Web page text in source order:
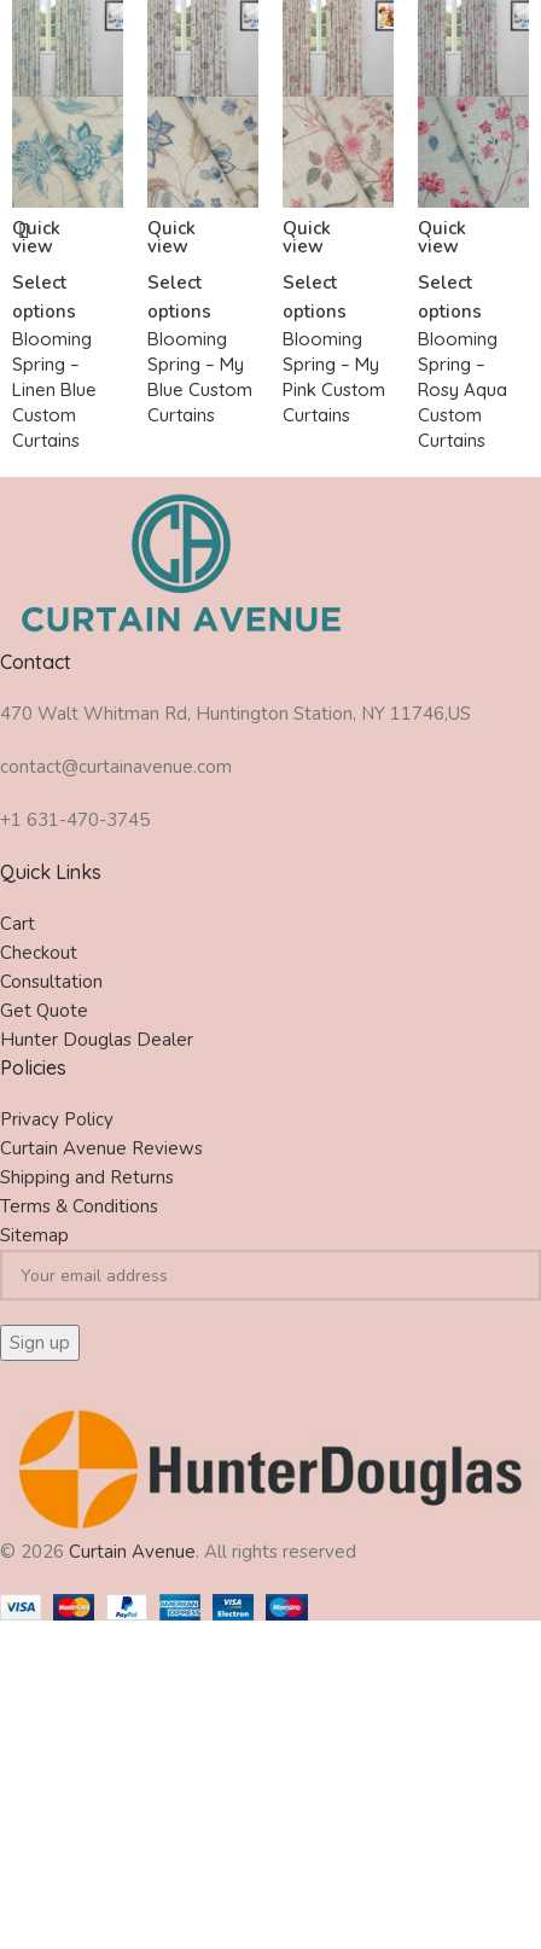
Quick
view
Select
options
Blooming
Spring –
Linen Blue
Custom
Curtains
Quick
view
Select
options
Blooming
Spring – My
Blue Custom
Curtains
Quick
view
Select
options
Blooming
Spring – My
Pink Custom
Curtains
Quick
view
Select
options
Blooming
Spring –
Rosy Aqua
Custom
Curtains
Contact
470 Walt Whitman Rd, Huntington Station, NY 11746,US
contact@curtainavenue.com
+1 631-470-3745
Quick Links
Cart
Checkout
Consultation
Get Quote
Hunter Douglas Dealer
Policies
Privacy Policy
Curtain Avenue Reviews
Shipping and Returns
Terms & Conditions
Sitemap
© 2026 Curtain Avenue. All rights reserved